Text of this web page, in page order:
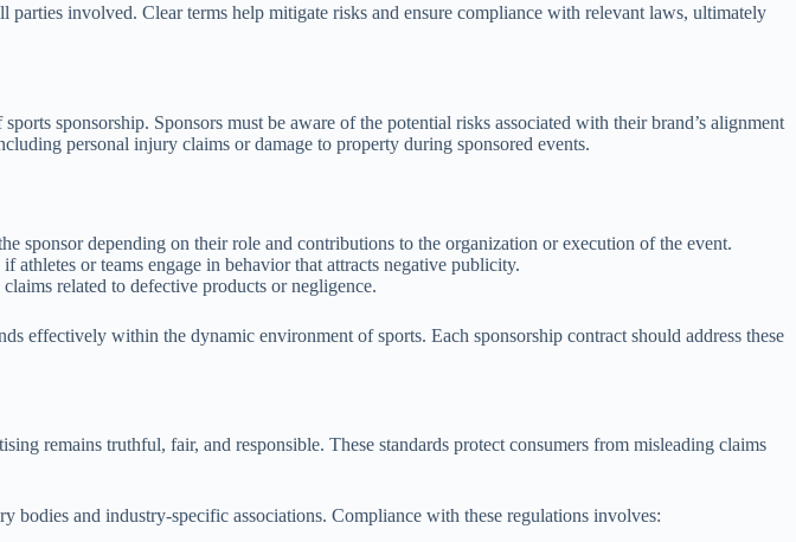
involved. Clear terms help mitigate risks and ensure compliance with relevant laws, ultimately
sponsorship. Sponsors must be aware of the potential risks associated with their brand’s alignment
personal injury claims or damage to property during sponsored events.
sponsor depending on their role and contributions to the organization or execution of the event.
athletes or teams engage in behavior that attracts negative publicity.
related to defective products or negligence.
effectively within the dynamic environment of sports. Each sponsorship contract should address these
remains truthful, fair, and responsible. These standards protect consumers from misleading claims
bodies and industry-specific associations. Compliance with these regulations involves: